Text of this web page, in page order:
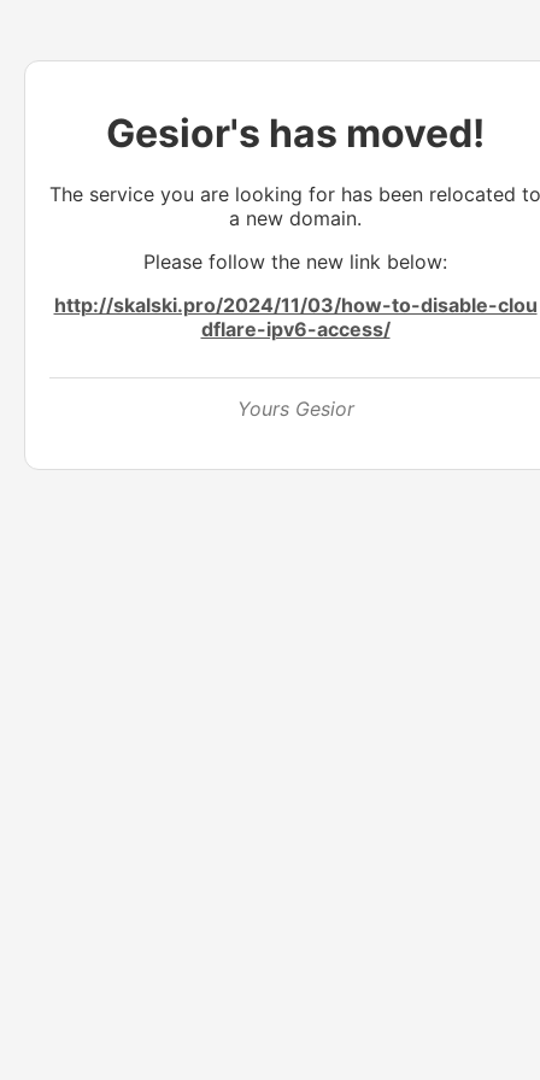
Gesior's has moved!
The service you are looking for has been relocated to
a new domain.
Please follow the new link below:
http://skalski.pro/2024/11/03/how-to-disable-clou
dflare-ipv6-access/
Yours Gesior